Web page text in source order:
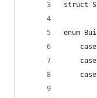
struct
enum